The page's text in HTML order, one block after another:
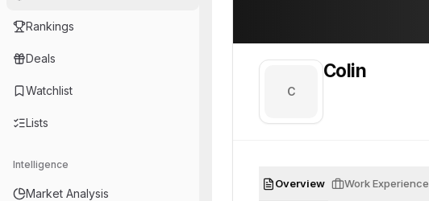
Rankings
Deals
Watchlist
Lists
Intelligence
Market Analysis
C
Colin
Overview Work Experience